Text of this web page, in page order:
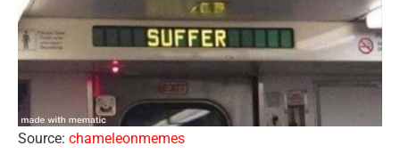
Source: chameleonmemes